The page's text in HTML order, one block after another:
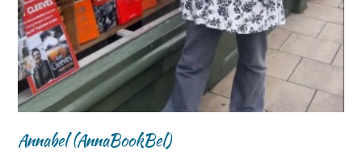
Annabel (AnnaBookBel)